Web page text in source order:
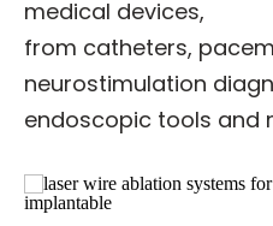
medical devices,
from catheters,
neurostimulation
endoscopic tools and